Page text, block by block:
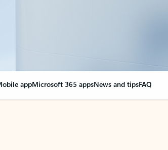
appMicrosoft 365 appsNews and tipsFAQ